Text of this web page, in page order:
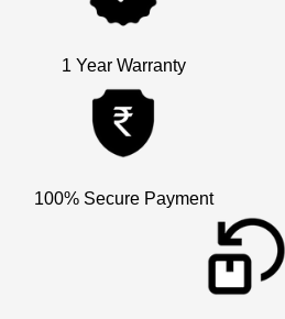
1 Year Warranty
100% Secure Payment
Get Your
Enter your contact